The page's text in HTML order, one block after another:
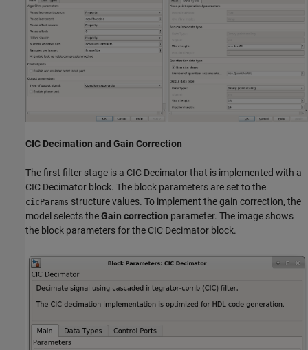
CIC Decimation and Gain Correction
The first filter stage is a CIC Decimator that is implemented with a
CIC Decimator block. The block parameters are set to the
cicParams structure values. To implement the gain correction, the
model selects theGain correction parameter. The image shows
the block parameters for the CIC Decimator block.